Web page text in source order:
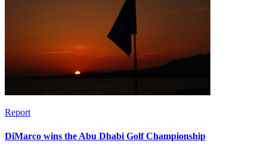
Report
DiMarco wins the Abu Dhabi Golf Championship